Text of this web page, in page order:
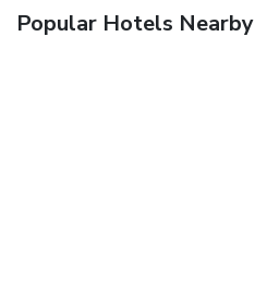
Popular Hotels Nearby